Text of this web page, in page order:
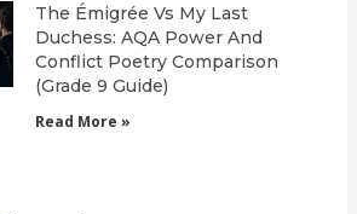
The Émigrée Vs My Last
Duchess: AQA Power And
Conflict Poetry Comparison
(Grade 9 Guide)
Read More »